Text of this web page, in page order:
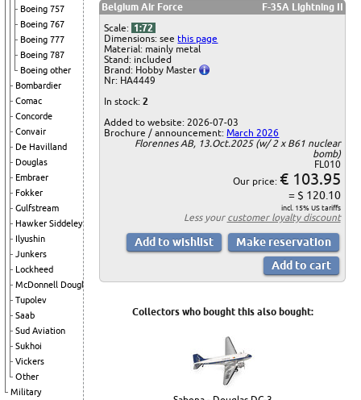
Boeing 757
Boeing 767
Boeing 777
Boeing 787
Boeing other
Bombardier
Comac
Concorde
Convair
De Havilland
Douglas
Embraer
Fokker
Gulfstream
Hawker Siddeley
Ilyushin
Junkers
Lockheed
McDonnell Douglas
Tupolev
Saab
Sud Aviation
Sukhoi
Vickers
Other
Military
Belgium Air Force
F-35A Lightning II
Scale: 1:72
Dimensions: seethis page
Material: mainly metal
Stand: included
Brand: Hobby Master
Nr: HA4449
In stock:2
Added to website: 2026-07-03
Brochure / announcement:March 2026
Florennes AB, 13.Oct.2025 (w/ 2 x B61 nuclear
bomb)
FL010
Our price: € 103.95
= $ 120.10
incl. 15% US tariffs
Less your customer loyalty discount
Collectors who bought this also bought: